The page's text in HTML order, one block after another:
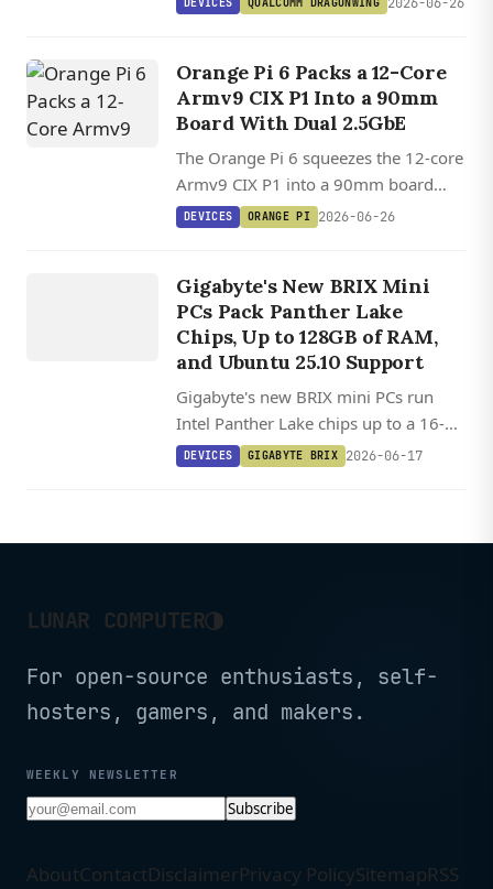
Linux stack.
DEVICES QUALCOMM DRAGONWING 2026-06-26
Orange Pi 6 Packs a 12-Core
Armv9 CIX P1 Into a 90mm
Board With Dual 2.5GbE
The Orange Pi 6 squeezes the 12-core
Armv9 CIX P1 into a 90mm board
with dual 2.5GbE, 45 TOPS of AI
mainline.
DEVICES ORANGE PI 2026-06-26
Gigabyte's New BRIX Mini
PCs Pack Panther Lake
Chips, Up to 128GB of RAM,
and Ubuntu 25.10 Support
Gigabyte's new BRIX mini PCs run
Intel Panther Lake chips up to a 16-
core Core Ultra 9, with 128GB RAM,
DEVICES GIGABYTE BRIX 2026-06-17
LUNAR COMPUTER◑
For open-source enthusiasts, self-
hosters, gamers, and makers.
WEEKLY NEWSLETTER
Subscribe
AboutContactDisclaimerPrivacy PolicySitemapRSS